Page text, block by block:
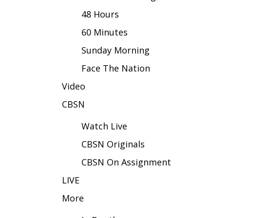
Home and Garden 2026
WCBI CONNECT
WCBI Senior Expo 2025
Senior Spotlight 2026
Local Events
2025 Obituaries
2023 – 2024 Obituaries
WCBI Medical Expert
Find A Job
48 Hours
60 Minutes
Sunday Morning
Face The Nation
Video
CBSN
Watch Live
CBSN Originals
CBSN On Assignment
LIVE
More